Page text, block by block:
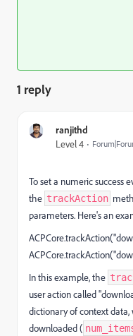
1 reply
ranjithd
Level 4
To set a numeric success
the trackAction
parameters. Here's an
In this example, the
user action called
dictionary of context
downloaded (